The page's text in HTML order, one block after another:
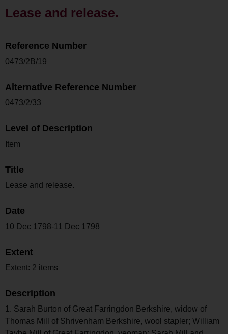
Lease and release.
Reference Number
0473/2B/19
Alternative Reference Number
0473/2/33
Level of Description
Item
Title
Lease and release.
Date
10 Dec 1798-11 Dec 1798
Extent
Extent: 2 items
Description
1. Sarah Burton of Great Farringdon Berkshire, widow of
Thomas Mill of Shrivenham Berkshire, wool stapler; William